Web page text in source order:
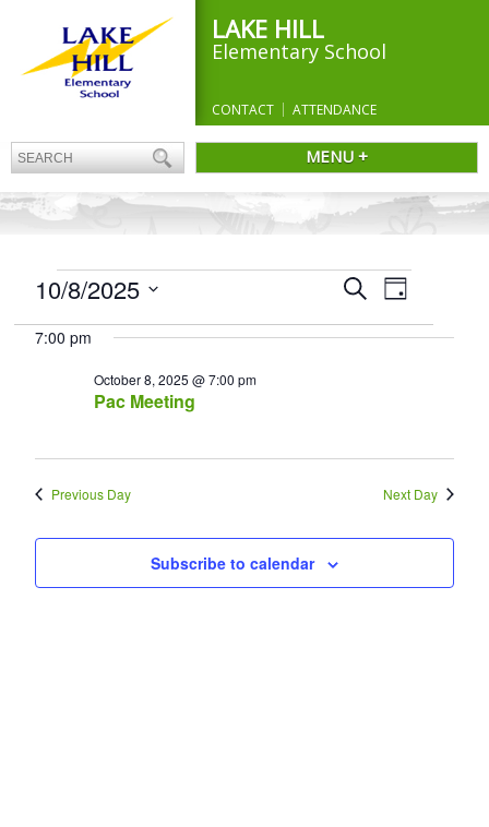
LAKE HILL
Elementary School
CONTACT ATTENDANCE
MENU +
EVENTS
FOR
OCTOBER
2025
Events
Search
and
SearchEvent
Views
Navigation
Day
10/8/2025
date.
7:00 pm
Pac Meeting
October 8, 2025 @ 7:00 pm
Previous Day Next Day
Subscribe to calendar